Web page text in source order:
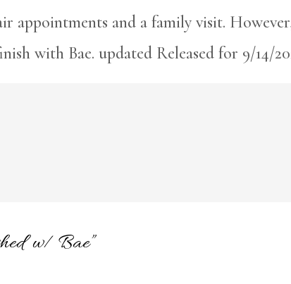
appointments and a family visit.
with Bae. updated Released for 9/14/
w/ Bae”